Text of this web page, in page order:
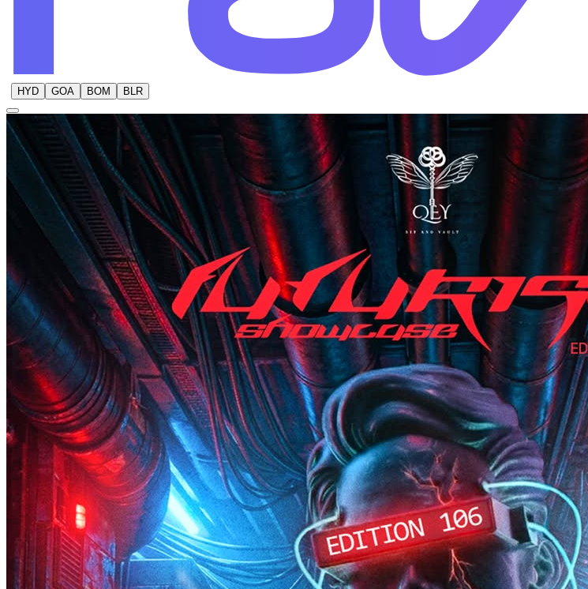
HYD GOA BOM BLR